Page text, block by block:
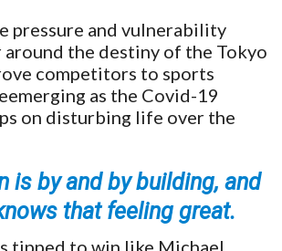
pressure and vulnerability
the destiny of the Tokyo
competitors to sports
as the Covid-19
on disturbing life over the
is by and by building, and
that feeling great.
tipped to win like Michael